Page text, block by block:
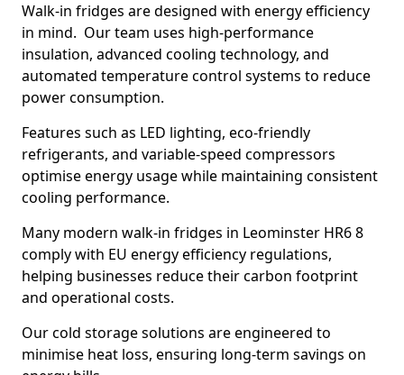
Walk-in fridges are designed with energy efficiency
in mind. Our team uses high-performance
insulation, advanced cooling technology, and
automated temperature control systems to reduce
power consumption.
Features such as LED lighting, eco-friendly
refrigerants, and variable-speed compressors
optimise energy usage while maintaining consistent
cooling performance.
Many modern walk-in fridges in Leominster HR6 8
comply with EU energy efficiency regulations,
helping businesses reduce their carbon footprint
and operational costs.
Our cold storage solutions are engineered to
minimise heat loss, ensuring long-term savings on